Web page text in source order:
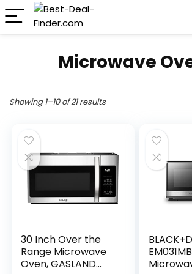
Microwave
Showing 1–10 of 21 results
30 Inch Over the
Range Microwave
Oven, GASLAND